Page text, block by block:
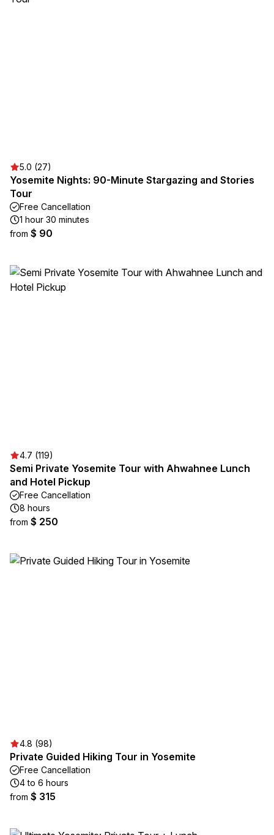
5.0 (27)
Yosemite Nights: 90-Minute Stargazing and Stories
Tour
Free Cancellation
1 hour 30 minutes
from $ 90
4.7 (119)
Semi Private Yosemite Tour with Ahwahnee Lunch
and Hotel Pickup
Free Cancellation
8 hours
from $ 250
4.8 (98)
Private Guided Hiking Tour in Yosemite
Free Cancellation
4 to 6 hours
from $ 315